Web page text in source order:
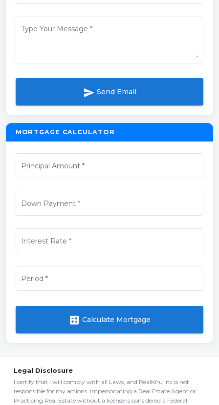
Type Your Message *
send Send Email
MORTGAGE CALCULATOR
Principal Amount *
Down Payment*
Interest Rate *
Period *
calculate Calculate Mortgage
Legal Disclosure
I certify that I will comply with all Laws, and RealKnu inc is not
responsible for my actions. Impersonating a Real Estate Agent or
Practicing Real Estate without a license is considered a Federal